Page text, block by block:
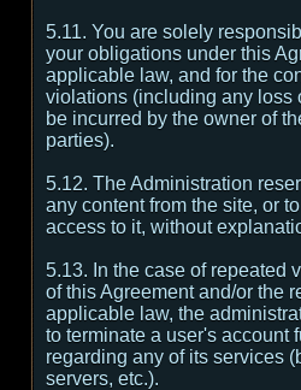
5.11. You are solely
your obligations under this
applicable law, and for the
violations (including any loss
be incurred by the owner of
parties).
5.12. The Administration
any content from the site, or
access to it, without
5.13. In the case of repeated
of this Agreement and/or the
applicable law, the
to terminate a user's account
regarding any of its services
servers, etc.).